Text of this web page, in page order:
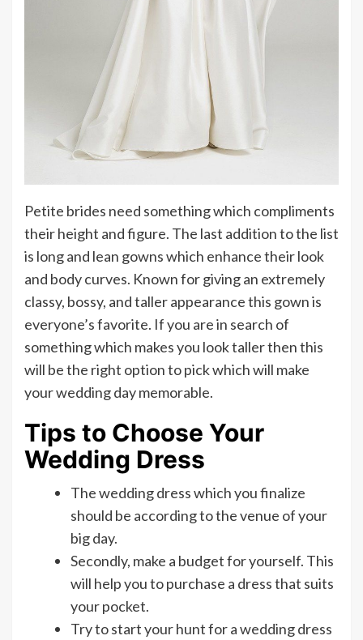
Petite brides need something which compliments
their height and figure. The last addition to the list
is long and lean gowns which enhance their look
and body curves. Known for giving an extremely
classy, bossy, and taller appearance this gown is
everyone’s favorite. If you are in search of
something which makes you look taller then this
will be the right option to pick which will make
your wedding day memorable.
Tips to Choose Your
Wedding Dress
The wedding dress which you finalize
should be according to the venue of your
big day.
Secondly, make a budget for yourself. This
will help you to purchase a dress that suits
your pocket.
Try to start your hunt for a wedding dress